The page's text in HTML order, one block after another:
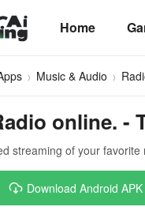
Home
Music & Audio
online. -
streaming of your
Download Android